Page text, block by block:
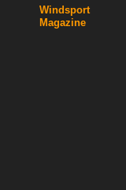
Windsport
Magazine